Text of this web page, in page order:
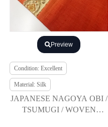
Preview
Condition: Excellent
Material: Silk
JAPANESE NAGOYA OBI /
TSUMUGI / WOVEN